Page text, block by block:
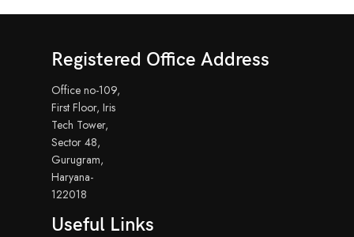
Registered Office Address
Office no-109,
First Floor, Iris
Tech Tower,
Sector 48,
Gurugram,
Haryana-
122018
Useful Links